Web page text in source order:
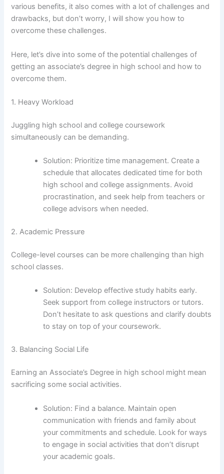
various benefits, it also comes with a lot of challenges and
drawbacks, but don’t worry, I will show you how to
overcome these challenges.
Here, let’s dive into some of the potential challenges of
getting an associate’s degree in high school and how to
overcome them.
1. Heavy Workload
Juggling high school and college coursework
simultaneously can be demanding.
Solution: Prioritize time management. Create a
schedule that allocates dedicated time for both
high school and college assignments. Avoid
procrastination, and seek help from teachers or
college advisors when needed.
2. Academic Pressure
College-level courses can be more challenging than high
school classes.
Solution: Develop effective study habits early.
Seek support from college instructors or tutors.
Don’t hesitate to ask questions and clarify doubts
to stay on top of your coursework.
3. Balancing Social Life
Earning an Associate’s Degree in high school might mean
sacrificing some social activities.
Solution: Find a balance. Maintain open
communication with friends and family about
your commitments and schedule. Look for ways
to engage in social activities that don’t disrupt
your academic goals.